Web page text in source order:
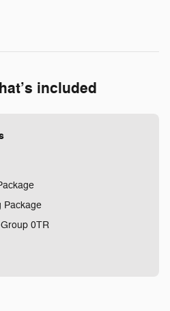
included
Package
0TR